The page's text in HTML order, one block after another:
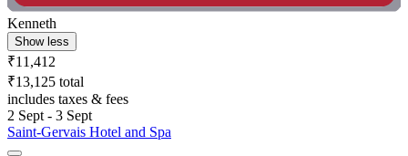
Kenneth
Show less
₹11,412
₹13,125 total
includes taxes & fees
2 Sept - 3 Sept
Saint-Gervais Hotel and Spa